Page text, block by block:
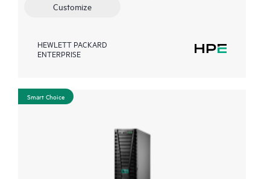
Customize
HEWLETT PACKARD
ENTERPRISE
Smart Choice